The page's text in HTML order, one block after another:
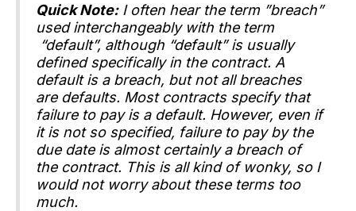
Quick Note:I often hear the term ”breach”
used interchangeably with the term
“default”, although “default” is usually
defined specifically in the contract. A
default is a breach, but not all breaches
are defaults. Most contracts specify that
failure to pay is a default. However, even if
it is not so specified, failure to pay by the
due date is almost certainly a breach of
the contract. This is all kind of wonky, so I
would not worry about these terms too
much.